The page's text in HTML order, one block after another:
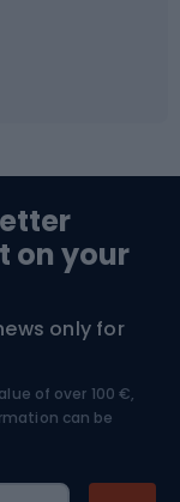
on your
only for
of over 100 €,
can be